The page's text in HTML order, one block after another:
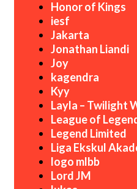
Honor of Kings
iesf
Jakarta
Jonathan Liandi
Joy
kagendra
Kyy
Layla – Twilight
League of
Legend Limited
Liga Ekskul
logo mlbb
Lord JM